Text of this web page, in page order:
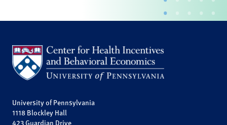
University of Pennsylvania
1118 Blockley Hall
423 Guardian Drive